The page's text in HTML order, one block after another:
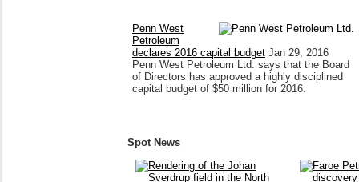
Penn West
Petroleum
declares 2016 capital budget Jan 29, 2016
Penn West Petroleum Ltd. says that the Board
of Directors has approved a highly disciplined
capital budget of $50 million for 2016.
Spot News